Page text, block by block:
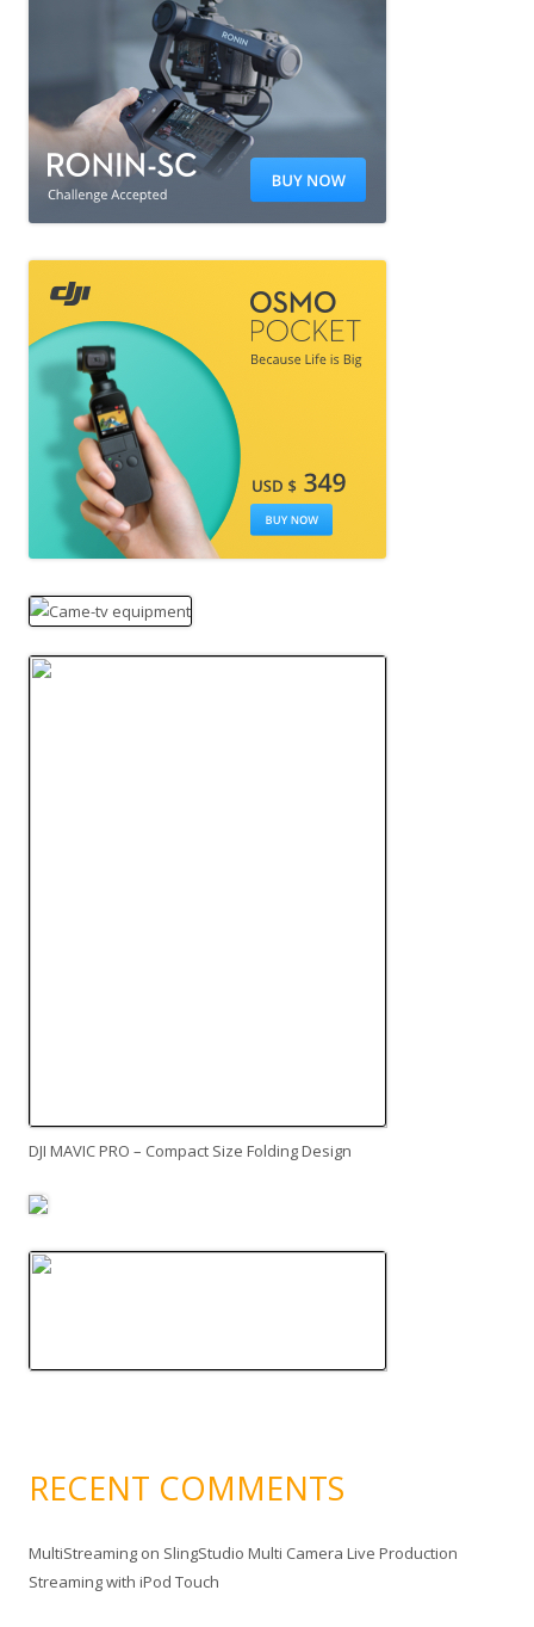
DJI MAVIC PRO – Compact Size Folding Design
RECENT COMMENTS
MultiStreaming on SlingStudio Multi Camera Live Production
Streaming with iPod Touch